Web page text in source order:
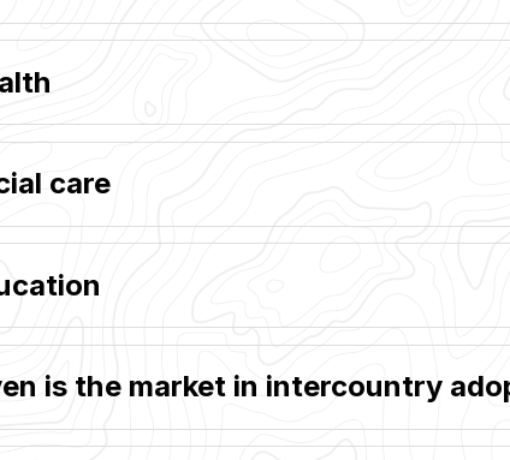
care
is the market in intercountry